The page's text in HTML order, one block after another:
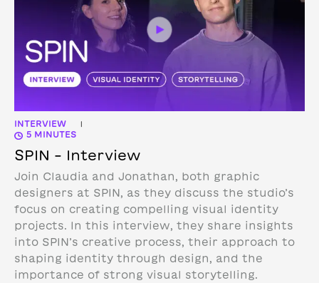
INTERVIEW |
5 MINUTES
SPIN – Interview
Join Claudia and Jonathan, both graphic
designers at SPIN, as they discuss the studio’s
focus on creating compelling visual identity
projects. In this interview, they share insights
into SPIN’s creative process, their approach to
shaping identity through design, and the
importance of strong visual storytelling.